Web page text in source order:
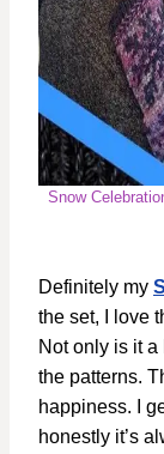
Snow
Definitely my
the set, I love
Not only is it
the patterns.
happiness. I
honestly it’s